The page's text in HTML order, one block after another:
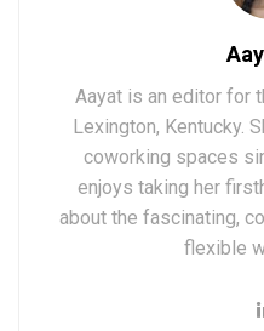
Aayat is an editor for
Lexington, Kentucky.
coworking spaces
enjoys taking her
about the fascinating,
flexible